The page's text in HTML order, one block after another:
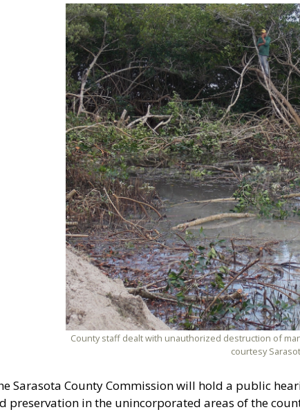
County staff dealt with unauthorized destruction of
courtesy
Sarasota County Commission will hold a public
preservation in the unincorporated areas of the